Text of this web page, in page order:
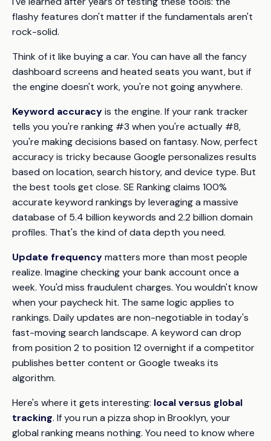
flashy features don't matter if the fundamentals aren't
rock-solid.
Think of it like buying a car. You can have all the fancy
dashboard screens and heated seats you want, but if
the engine doesn't work, you're not going anywhere.
Keyword accuracyis the engine. If your rank tracker
tells you you're ranking #3 when you're actually #8,
you're making decisions based on fantasy. Now, perfect
accuracy is tricky because Google personalizes results
based on location, search history, and device type. But
the best tools get close. SE Ranking claims 100%
accurate keyword rankings by leveraging a massive
database of 5.4 billion keywords and 2.2 billion domain
profiles. That's the kind of data depth you need.
Update frequencymatters more than most people
realize. Imagine checking your bank account once a
week. You'd miss fraudulent charges. You wouldn't know
when your paycheck hit. The same logic applies to
rankings. Daily updates are non-negotiable in today's
fast-moving search landscape. A keyword can drop
from position 2 to position 12 overnight if a competitor
publishes better content or Google tweaks its
algorithm.
Here's where it gets interesting: local versus global
tracking. If you run a pizza shop in Brooklyn, your
global ranking means nothing. You need to know where